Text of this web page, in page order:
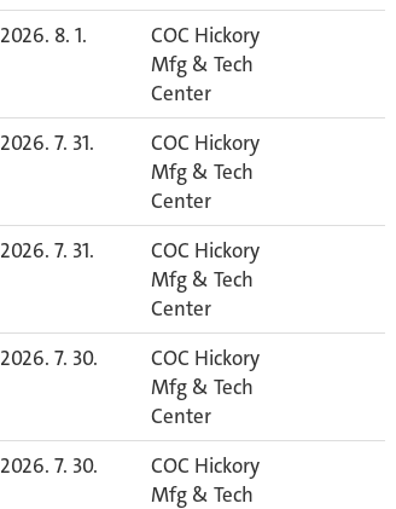
2026. 8. 1.
COC Hickory
Mfg & Tech
Center
2026. 7. 31.
COC Hickory
Mfg & Tech
Center
2026. 7. 31.
COC Hickory
Mfg & Tech
Center
2026. 7. 30.
COC Hickory
Mfg & Tech
Center
2026. 7. 30.
COC Hickory
Mfg & Tech